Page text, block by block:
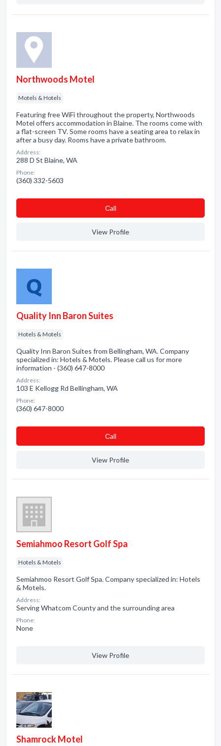
Northwoods Motel
Motels & Hotels
Featuring free WiFi throughout the property, Northwoods
Motel offers accommodation in Blaine. The rooms come with
a flat-screen TV. Some rooms have a seating area to relax in
after a busy day. Rooms have a private bathroom.
Address:
288 D St Blaine, WA
Phone:
(360) 332-5603
Сall
View Profile
Quality Inn Baron Suites
Hotels & Motels
Quality Inn Baron Suites from Bellingham, WA. Company
specialized in: Hotels & Motels. Please call us for more
information - (360) 647-8000
Address:
103 E Kellogg Rd Bellingham, WA
Phone:
(360) 647-8000
Сall
View Profile
Semiahmoo Resort Golf Spa
Hotels & Motels
Semiahmoo Resort Golf Spa. Company specialized in: Hotels
& Motels.
Address:
Serving Whatcom County and the surrounding area
Phone:
None
View Profile
Shamrock Motel